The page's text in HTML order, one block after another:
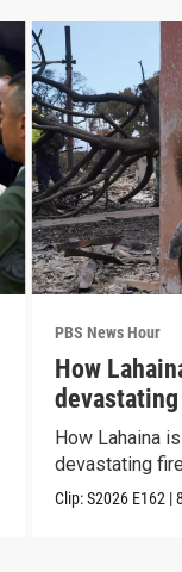
PBS News Hour
How
How Lahaina
devastating
Clip:S2026 E162 |